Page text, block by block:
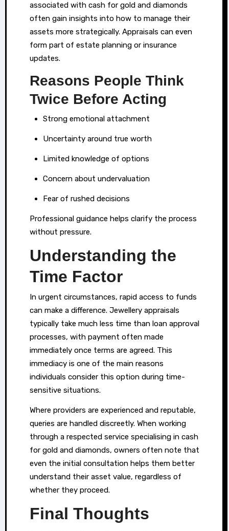
associated with cash for gold and diamonds
often gain insights into how to manage their
assets more strategically. Appraisals can even
form part of estate planning or insurance
updates.
Reasons People Think
Twice Before Acting
Strong emotional attachment
Uncertainty around true worth
Limited knowledge of options
Concern about undervaluation
Fear of rushed decisions
Professional guidance helps clarify the process
without pressure.
Understanding the
Time Factor
In urgent circumstances, rapid access to funds
can make a difference. Jewellery appraisals
typically take much less time than loan approval
processes, with payment often made
immediately once terms are agreed. This
immediacy is one of the main reasons
individuals consider this option during time-
sensitive situations.
Where providers are experienced and reputable,
queries are handled discreetly. When working
through a respected service specialising in cash
for gold and diamonds, owners often note that
even the initial consultation helps them better
understand their asset value, regardless of
whether they proceed.
Final Thoughts